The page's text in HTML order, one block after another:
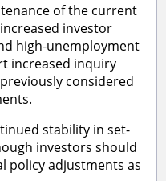
of the current
investor
high-unemployment
increased inquiry
considered
stability in set-
investors should
policy adjustments as